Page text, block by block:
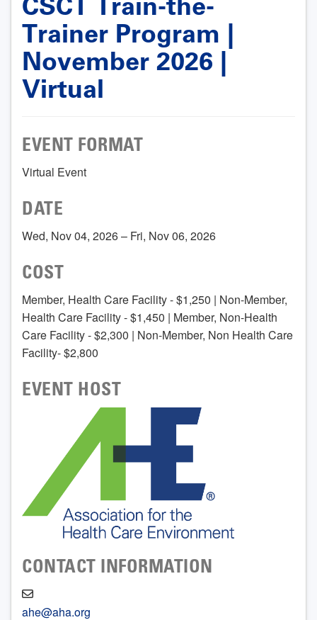
Trainer Program |
November 2026 |
Virtual
EVENT FORMAT
Virtual Event
DATE
Wed, Nov 04, 2026 – Fri, Nov 06, 2026
COST
Member, Health Care Facility - $1,250 | Non-Member,
Health Care Facility - $1,450 | Member, Non-Health
Care Facility - $2,300 | Non-Member, Non Health Care
Facility- $2,800
EVENT HOST
CONTACT INFORMATION
ahe@aha.org